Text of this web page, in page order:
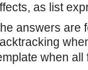
interface.
interface.
as list
answers are
when